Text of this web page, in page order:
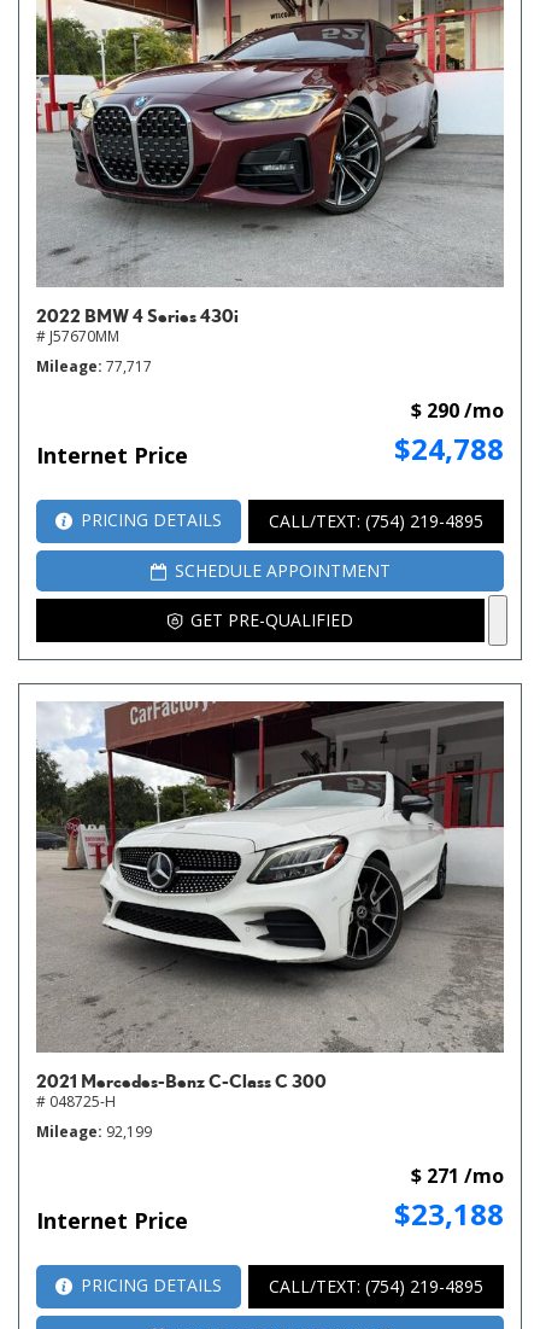
2022 BMW 4 Series 430i
# J57670MM
Mileage 77,717
Internet Price $24,788
$ 290 /mo
PRICING DETAILS CALL/TEXT: (754) 219-4895
SCHEDULE APPOINTMENT
GET PRE-QUALIFIED
2021 Mercedes-Benz C-Class C 300
# 048725-H
Mileage 92,199
Internet Price $23,188
$ 271 /mo
PRICING DETAILS CALL/TEXT: (754) 219-4895